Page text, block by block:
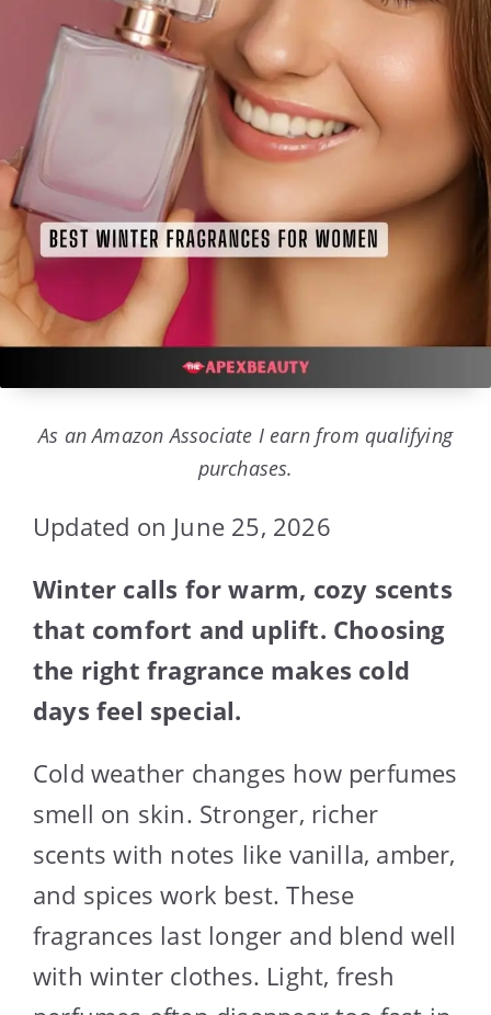
As an Amazon Associate I earn from qualifying
purchases.
Updated on June 25, 2026
Winter calls for warm, cozy scents
that comfort and uplift. Choosing
the right fragrance makes cold
days feel special.
Cold weather changes how perfumes
smell on skin. Stronger, richer
scents with notes like vanilla, amber,
and spices work best. These
fragrances last longer and blend well
with winter clothes. Light, fresh